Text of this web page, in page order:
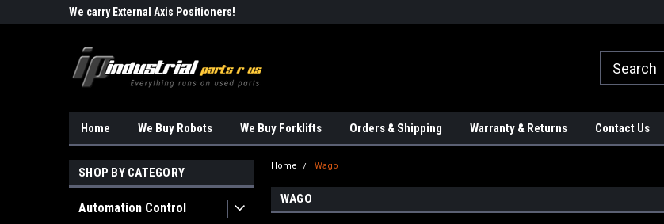
We carry External Axis Positioners! We
Home We Buy Robots We Buy Forklifts Orders & Shipping Warranty & Returns Contact Us
SHOP BY CATEGORY
Automation Control
Home Wago
WAGO